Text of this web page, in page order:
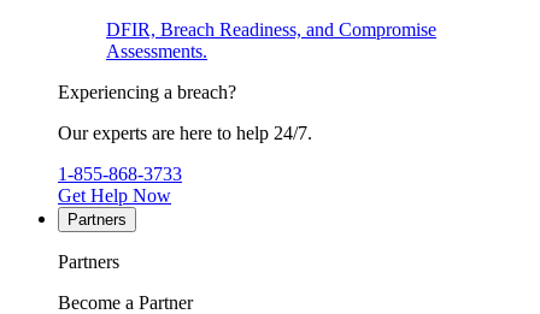
DFIR, Breach Readiness, and Compromise
Assessments.
Experiencing a breach?
Our experts are here to help 24/7.
1-855-868-3733
Get Help Now
Partners
Partners
Become a Partner